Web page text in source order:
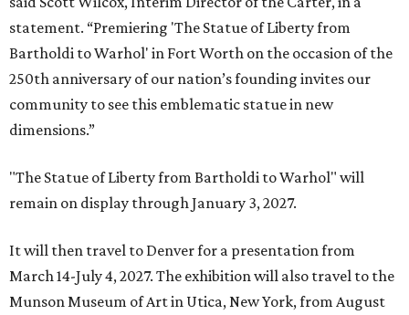
statement. “Premiering 'The Statue of Liberty from
Bartholdi to Warhol' in Fort Worth on the occasion of the
250th anniversary of our nation’s founding invites our
community to see this emblematic statue in new
dimensions.”
"The Statue of Liberty from Bartholdi to Warhol" will
remain on display through January 3, 2027.
It will then travel to Denver for a presentation from
March 14-July 4, 2027. The exhibition will also travel to the
Munson Museum of Art in Utica, New York, from August